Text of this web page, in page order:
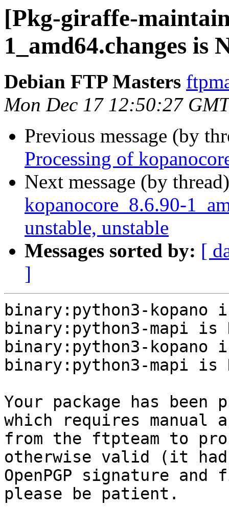
[Pkg-giraffe-
1_amd64.changes is
Debian FTP Masters
Mon Dec 17 12:50:27
Previous message (by
Processing of
Next message (by
kopanocore_8.6.90-
unstable, unstable
Messages sorted by: [
]
binary:python3-kopano
binary:python3-mapi is
binary:python3-kopano
binary:python3-mapi is
Your package has been
which requires manual
from the ftpteam to
otherwise valid (it had
OpenPGP signature
please be patient.